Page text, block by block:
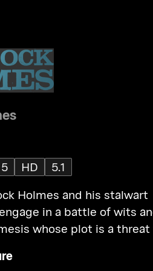
HD
5.1
Holmes and his stalwart
in a battle of wits
whose plot is a